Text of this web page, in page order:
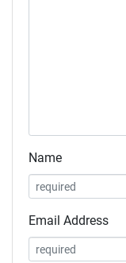
Name
Email Address